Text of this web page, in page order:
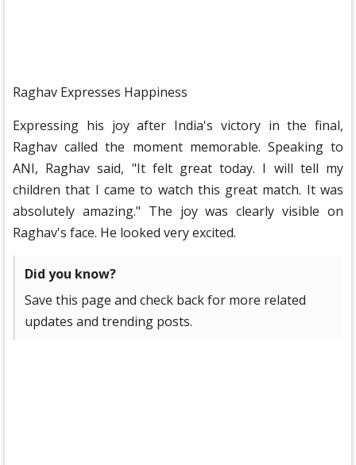
Raghav Expresses Happiness
Expressing his joy after India's victory in the final,
Raghav called the moment memorable. Speaking to
ANI, Raghav said, "It felt great today. I will tell my
children that I came to watch this great match. It was
absolutely amazing." The joy was clearly visible on
Raghav's face. He looked very excited.
Did you know?
Save this page and check back for more related
updates and trending posts.